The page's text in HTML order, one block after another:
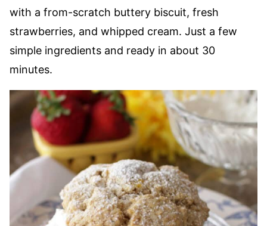
with a from-scratch buttery biscuit, fresh
strawberries, and whipped cream. Just a few
simple ingredients and ready in about 30
minutes.